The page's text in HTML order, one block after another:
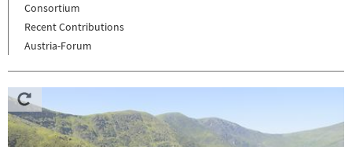
Consortium
Recent Contributions
Austria-Forum